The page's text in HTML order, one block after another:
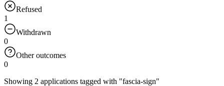
Refused
1
Withdrawn
0
Other outcomes
0
Showing 2 applications tagged with "fascia-sign"